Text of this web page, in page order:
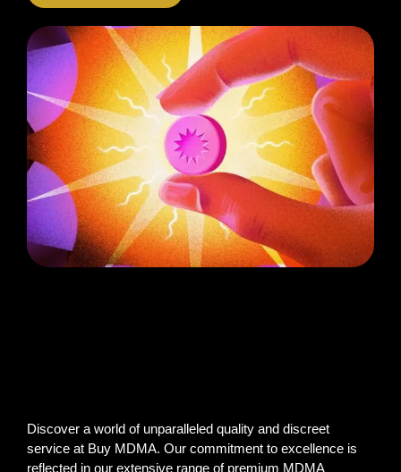
Discover a world of unparalleled quality and discreet
service at Buy MDMA. Our commitment to excellence is
reflected in our extensive range of premium MDMA